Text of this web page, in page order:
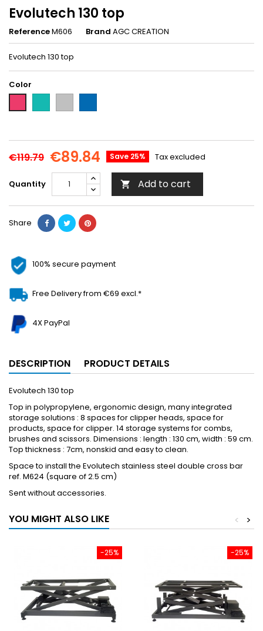
Evolutech 130 top
ReferenceM606 Brand AGC CREATION
Evolutech 130 top
Color
M606 M607 gray- blue-
€119.79 €89.84 Save 25% Tax excluded
Quantity  Add to cart
Share
100% secure payment
Free Delivery from €69 excl.*
4X PayPal
DESCRIPTION PRODUCT DETAILS
Evolutech 130 top
Top in polypropylene, ergonomic design, many integrated
storage solutions : 8 spaces for clipper heads, space for
products, space for clipper. 14 storage systems for combs,
brushes and scissors. Dimensions : length : 130 cm, width : 59 cm.
Top thickness : 7cm, nonskid and easy to clean.
Space to install the Evolutech stainless steel double cross bar
ref. M624 (square of 2.5 cm)
Sent without accessories.
YOU MIGHT ALSO LIKE >
<
-25% -25%